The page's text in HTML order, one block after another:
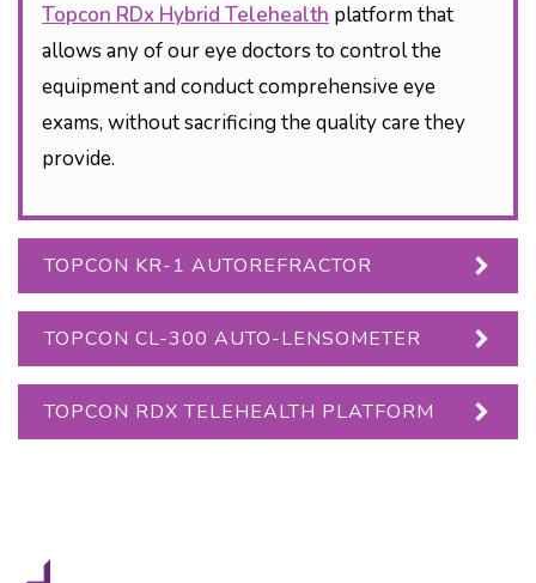
Topcon RDx Hybrid Telehealth platform that
allows any of our eye doctors to control the
equipment and conduct comprehensive eye
exams, without sacrificing the quality care they
provide.
TOPCON KR-1 AUTOREFRACTOR
TOPCON CL-300 AUTO-LENSOMETER
TOPCON RDX TELEHEALTH PLATFORM